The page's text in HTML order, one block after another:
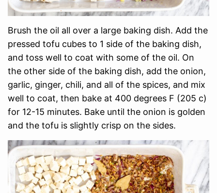
Brush the oil all over a large baking dish. Add the
pressed tofu cubes to 1 side of the baking dish,
and toss well to coat with some of the oil. On
the other side of the baking dish, add the onion,
garlic, ginger, chili, and all of the spices, and mix
well to coat, then bake at 400 degrees F (205 c)
for 12-15 minutes. Bake until the onion is golden
and the tofu is slightly crisp on the sides.